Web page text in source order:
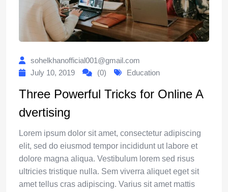
sohelkhanofficial001@gmail.com
July 10, 2019
(0) Education
Three Powerful Tricks for Online A
dvertising
Lorem ipsum dolor sit amet, consectetur adipiscing
elit, sed do eiusmod tempor incididunt ut labore et
dolore magna aliqua. Vestibulum lorem sed risus
ultricies tristique nulla. Sem viverra aliquet eget sit
amet tellus cras adipiscing. Varius sit amet mattis